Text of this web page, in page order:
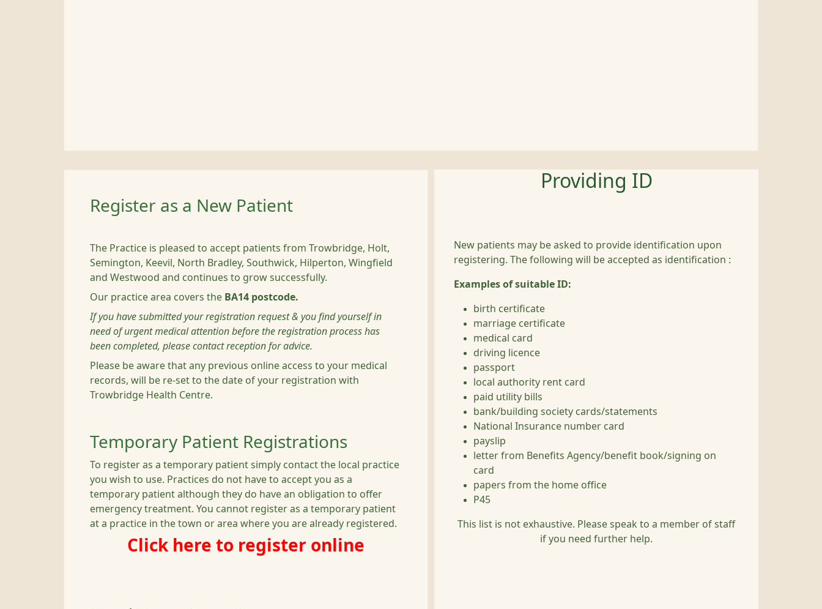
Register as a New Patient
The Practice is pleased to accept patients from Trowbridge, Holt,
Semington, Keevil, North Bradley, Southwick, Hilperton, Wingfield
and Westwood and continues to grow successfully.
Our practice area covers the BA14 postcode.
If you have submitted your registration request & you find yourself in
need of urgent medical attention before the registration process has
been completed, please contact reception for advice.
Please be aware that any previous online access to your medical
records, will be re-set to the date of your registration with
Trowbridge Health Centre.
Temporary Patient Registrations
To register as a temporary patient simply contact the local practice
you wish to use. Practices do not have to accept you as a
temporary patient although they do have an obligation to offer
emergency treatment. You cannot register as a temporary patient
at a practice in the town or area where you are already registered.
Click here to register online
Providing ID
New patients may be asked to provide identification upon
registering. The following will be accepted as identification :
Examples of suitable ID:
birth certificate
marriage certificate
medical card
driving licence
passport
local authority rent card
paid utility bills
bank/building society cards/statements
National Insurance number card
payslip
letter from Benefits Agency/benefit book/signing on
card
papers from the home office
P45
This list is not exhaustive. Please speak to a member of staff
if you need further help.